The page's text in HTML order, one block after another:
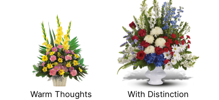
Warm Thoughts
With Distinction